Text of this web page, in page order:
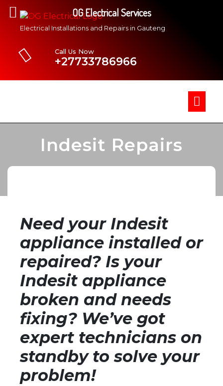
Electrical Installations and Repairs in Gauteng
Call Us Now
+27733786966
Indesit Repairs
Need your Indesit
appliance installed or
repaired? Is your
Indesit appliance
broken and needs
fixing? We’ve got
expert technicians on
standby to solve your
problem!
OG Electrical Services